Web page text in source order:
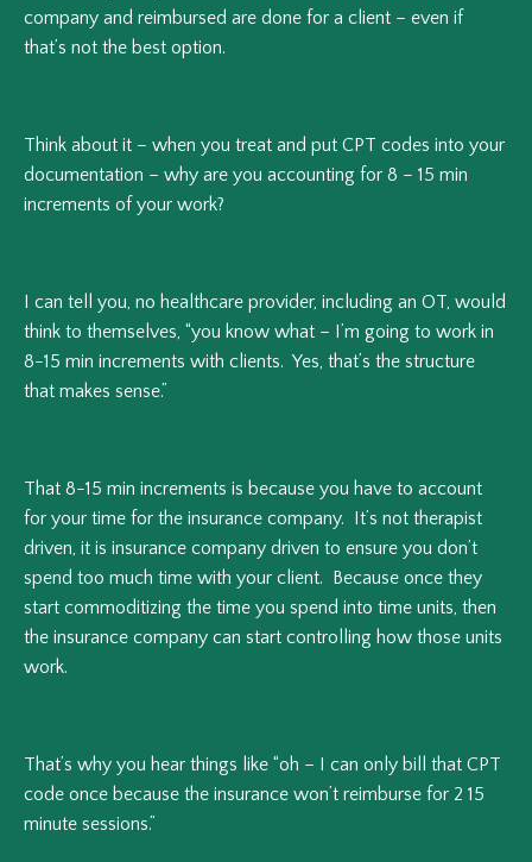
company and reimbursed are done for a client – even if
that’s not the best option.
Think about it – when you treat and put CPT codes into your
documentation – why are you accounting for 8 – 15 min
increments of your work?
I can tell you, no healthcare provider, including an OT, would
think to themselves, “you know what – I’m going to work in
8-15 min increments with clients. Yes, that’s the structure
that makes sense.”
That 8-15 min increments is because you have to account
for your time for the insurance company. It’s not therapist
driven, it is insurance company driven to ensure you don’t
spend too much time with your client. Because once they
start commoditizing the time you spend into time units, then
the insurance company can start controlling how those units
work.
That’s why you hear things like “oh – I can only bill that CPT
code once because the insurance won’t reimburse for 2 15
minute sessions.”